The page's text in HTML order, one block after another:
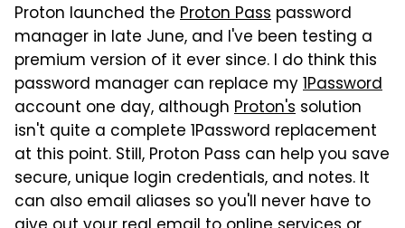
Proton launched the Proton Pass password
manager in late June, and I've been testing a
premium version of it ever since. I do think this
password manager can replace my1Password
account one day, although Proton's solution
isn't quite a complete 1Password replacement
at this point. Still, Proton Pass can help you save
secure, unique login credentials, and notes. It
can also email aliases so you'll never have to